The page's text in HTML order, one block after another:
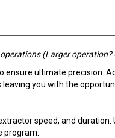
(Larger
ultimate precision.
you with the
speed, and
program.